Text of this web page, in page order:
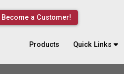
Become a Customer!
Products Quick Links